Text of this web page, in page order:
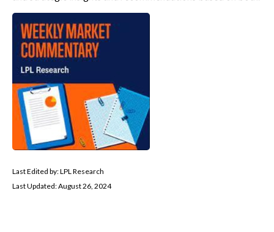
Last Edited by: LPL Research
Last Updated: August 26, 2024